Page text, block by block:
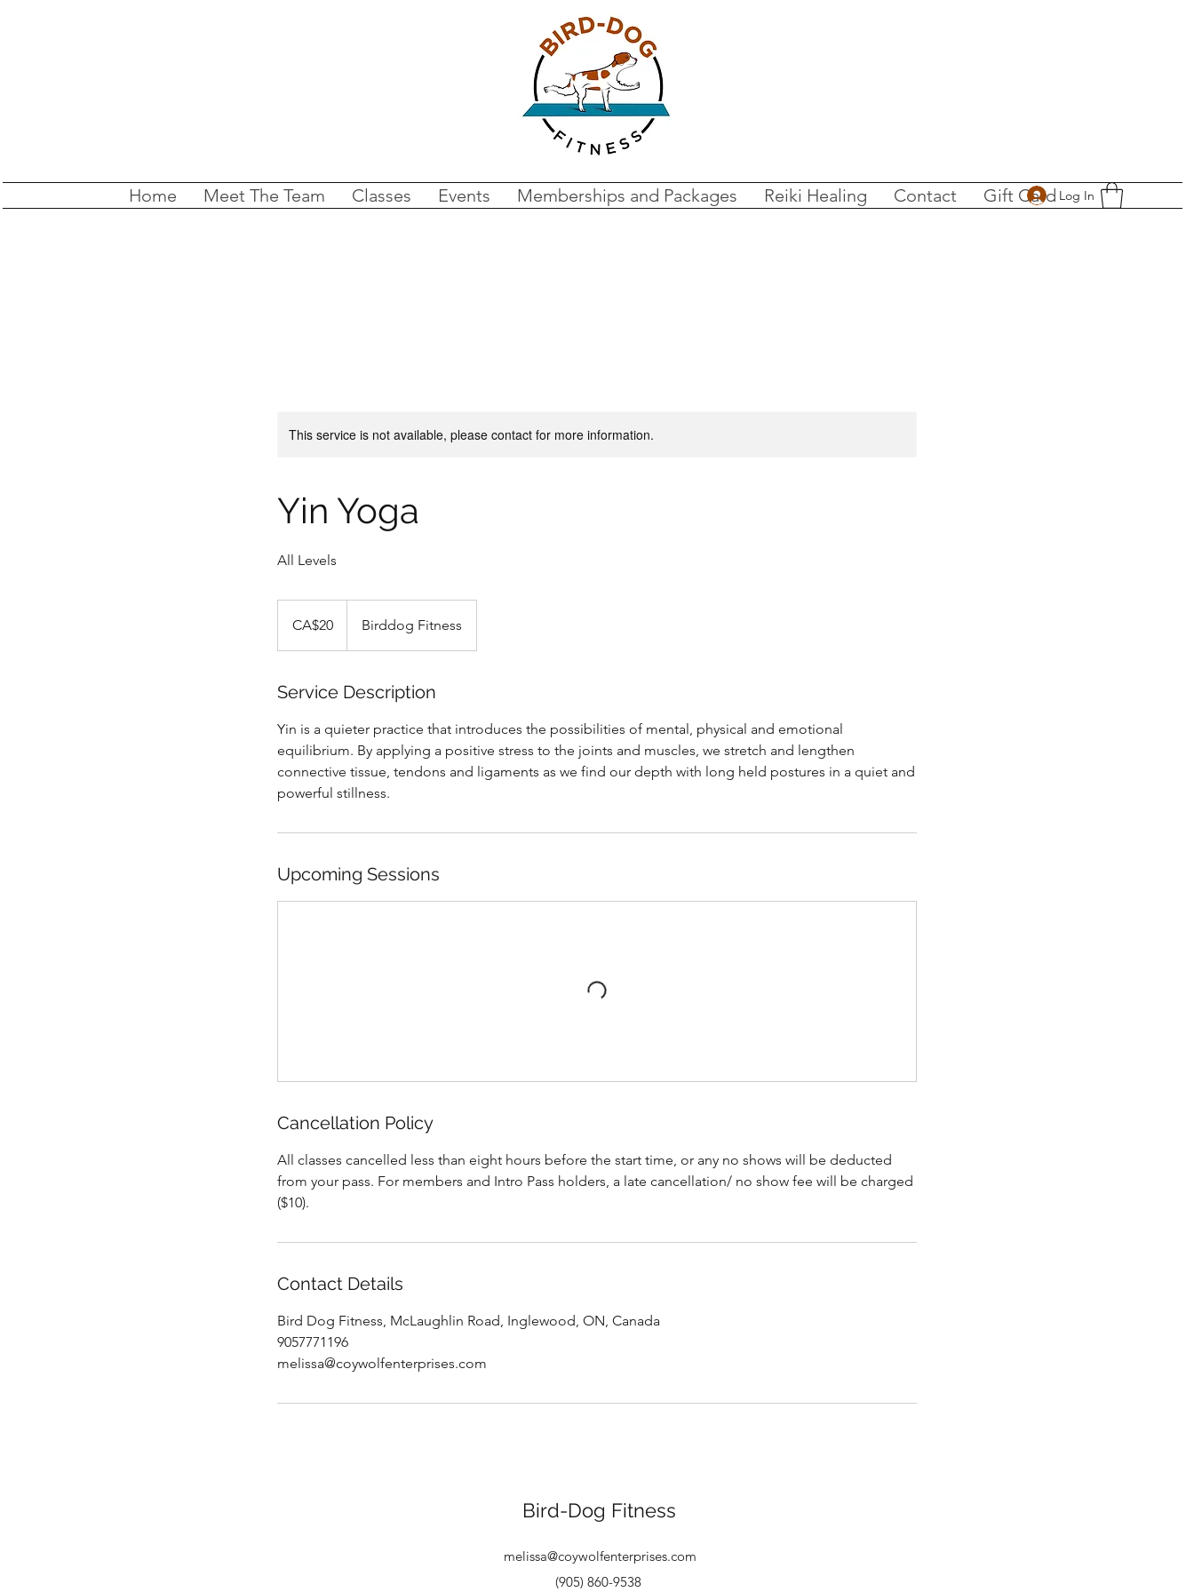
Home Meet The Team Classes Events Memberships and Packages Reiki Healing Contact Gift Card Log In
This service is not available, please contact for more information.
Yin Yoga
All Levels
dollarsCA$20 Birddog Fitness
Service Description
Yin is a quieter practice that introduces the possibilities of mental, physical and emotional
equilibrium. By applying a positive stress to the joints and muscles, we stretch and lengthen
connective tissue, tendons and ligaments as we find our depth with long held postures in a quiet and
powerful stillness.
Upcoming Sessions
Cancellation Policy
All classes cancelled less than eight hours before the start time, or any no shows will be deducted
from your pass. For members and Intro Pass holders, a late cancellation/ no show fee will be charged
($10).
Contact Details
Bird Dog Fitness, McLaughlin Road, Inglewood, ON, Canada
9057771196
melissa@coywolfenterprises.com
Bird-Dog Fitness
melissa@coywolfenterprises.com
(905) 860-9538